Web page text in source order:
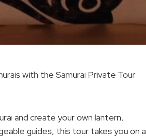
with the Samurai Private Tour
and create your own lantern,
guides, this tour takes you on a